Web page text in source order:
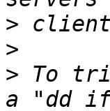
>
>
> To